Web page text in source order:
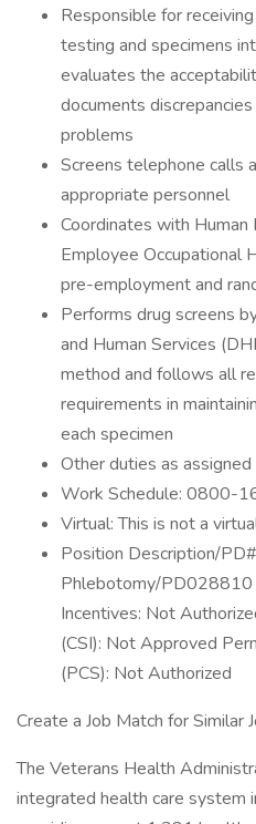
Responsible for
testing and specimens
evaluates the
documents
problems
Screens telephone calls
appropriate personnel
Coordinates with Human
Employee Occupational
pre-employment and
Performs drug screens
and Human Services
method and follows all
requirements in
each specimen
Other duties as assigned
Work Schedule: 0800-
Virtual: This is not a
Position Description/
Phlebotomy/PD028810
Incentives: Not
(CSI): Not Approved
(PCS): Not Authorized
Create a Job Match for Similar
The Veterans Health
integrated health care system